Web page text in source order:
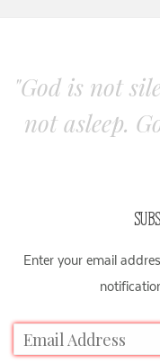
"God is not
not asleep.
Enter your email